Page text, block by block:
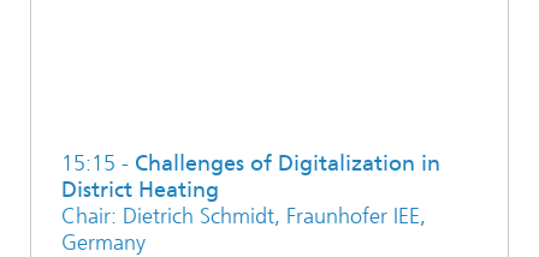
15:15 - Challenges of Digitalization in
District Heating
Chair: Dietrich Schmidt, Fraunhofer IEE,
Germany